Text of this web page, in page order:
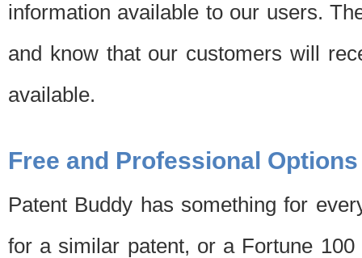
information available to our users.
and know that our customers will
available.
Free and Professional Options
Patent Buddy has something for
for a similar patent, or a Fortune